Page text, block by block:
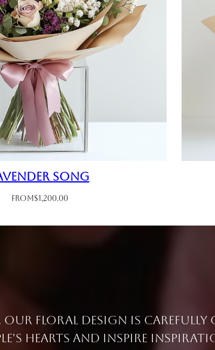
Song
From$1,200.00
Our floral design is
hearts and inspire